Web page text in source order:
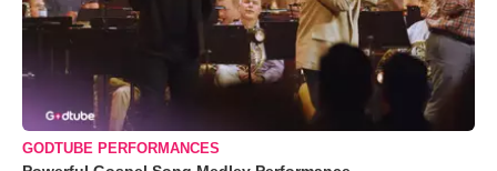
GODTUBE PERFORMANCES